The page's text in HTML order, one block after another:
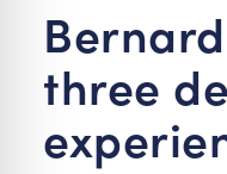
three
Mode
Safe Mode